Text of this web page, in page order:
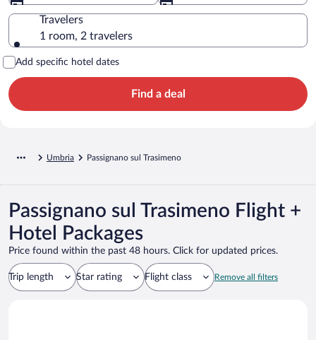
Travelers
1 room, 2 travelers
Add specific hotel dates
Find a deal
Umbria Passignano sul Trasimeno
Passignano sul Trasimeno Flight +
Hotel Packages
Price found within the past 48 hours. Click for updated prices.
Trip length Star rating Flight class Remove all filters